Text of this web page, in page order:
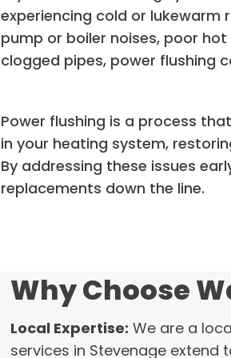
experiencing cold or lukewarm
pump or boiler noises, poor
clogged pipes, power flushing
Power flushing is a process
in your heating system,
By addressing these issues
replacements down the line.
Why Choose
Local Expertise: We are a
services in Stevenage extend